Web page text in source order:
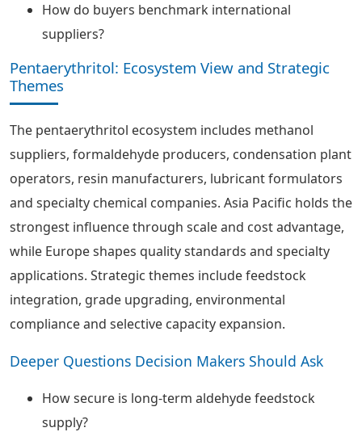
How do buyers benchmark international
suppliers?
Pentaerythritol: Ecosystem View and Strategic
Themes
The pentaerythritol ecosystem includes methanol
suppliers, formaldehyde producers, condensation plant
operators, resin manufacturers, lubricant formulators
and specialty chemical companies. Asia Pacific holds the
strongest influence through scale and cost advantage,
while Europe shapes quality standards and specialty
applications. Strategic themes include feedstock
integration, grade upgrading, environmental
compliance and selective capacity expansion.
Deeper Questions Decision Makers Should Ask
How secure is long-term aldehyde feedstock
supply?